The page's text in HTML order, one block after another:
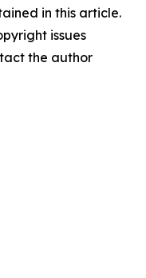
in this article.
issues
the author